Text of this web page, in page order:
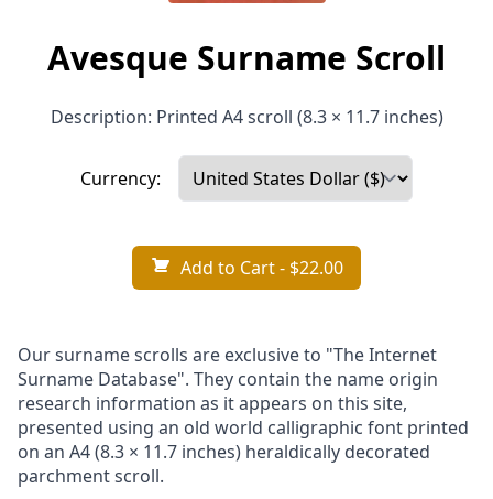
Avesque Surname Scroll
Description: Printed A4 scroll (8.3 × 11.7 inches)
Currency:
Add to Cart- $22.00
Our surname scrolls are exclusive to "The Internet
Surname Database". They contain the name origin
research information as it appears on this site,
presented using an old world calligraphic font printed
on an A4 (8.3 × 11.7 inches) heraldically decorated
parchment scroll.